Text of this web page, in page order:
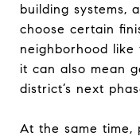
building systems,
choose certain
neighborhood like
it can also mean
district’s next
At the same time,